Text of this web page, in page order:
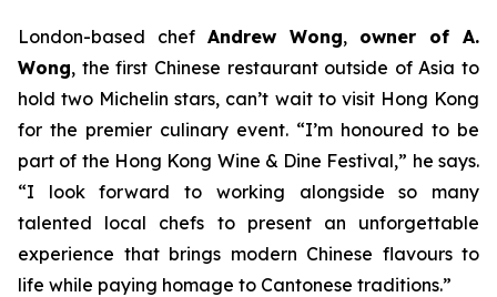
London-based chef Andrew Wong, owner of A.
Wong, the first Chinese restaurant outside of Asia to
hold two Michelin stars, can’t wait to visit Hong Kong
for the premier culinary event. “I’m honoured to be
part of the Hong Kong Wine & Dine Festival,” he says.
“I look forward to working alongside so many
talented local chefs to present an unforgettable
experience that brings modern Chinese flavours to
life while paying homage to Cantonese traditions.”